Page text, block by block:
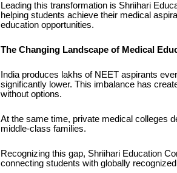
Leading this transformation is Shriihari
helping students achieve their medical
education opportunities.
The Changing Landscape of Medical
India produces lakhs of NEET aspirants
significantly lower. This imbalance has
without options.
At the same time, private medical colleges
middle-class families.
Recognizing this gap, Shriihari Education
connecting students with globally